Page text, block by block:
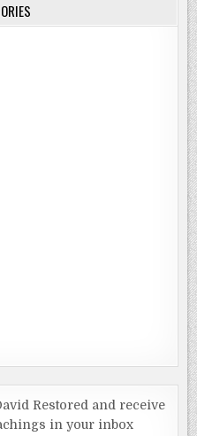
Restored and receive
in your inbox